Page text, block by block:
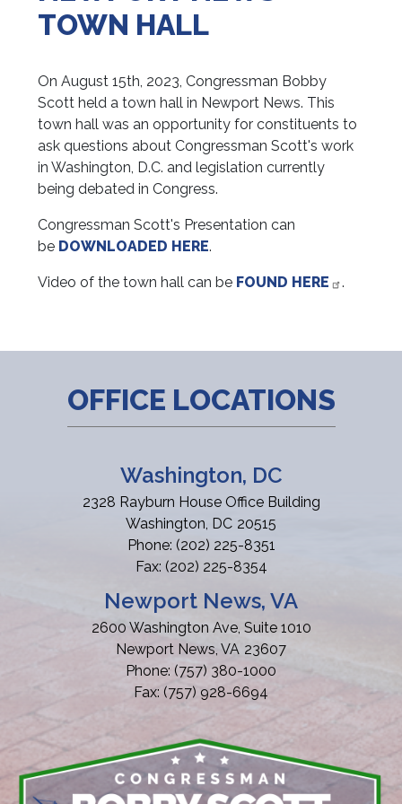
TOWN HALL
On August 15th, 2023, Congressman Bobby
Scott held a town hall in Newport News. This
town hall was an opportunity for constituents to
ask questions about Congressman Scott's work
in Washington, D.C. and legislation currently
being debated in Congress.
Congressman Scott's Presentation can
be DOWNLOADED HERE.
Video of the town hall can be FOUND HERE .
OFFICE LOCATIONS
Washington, DC
2328 Rayburn House Office Building
Washington, DC20515
Phone: (202) 225-8351
Fax: (202) 225-8354
Newport News, VA
2600 Washington Ave, Suite 1010
Newport News, VA23607
Phone: (757) 380-1000
Fax: (757) 928-6694